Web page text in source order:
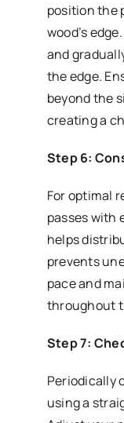
position the
wood’s
and
the edge.
beyond the
creating a
Step 6:
For optimal
passes with
helps
prevents
pace and
throughout
Step 7:
Periodically
using a